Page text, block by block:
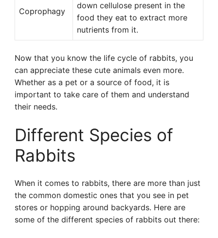
Coprophagy
down cellulose present in the
food they eat to extract more
nutrients from it.
Now that you know the life cycle of rabbits, you
can appreciate these cute animals even more.
Whether as a pet or a source of food, it is
important to take care of them and understand
their needs.
Different Species of
Rabbits
When it comes to rabbits, there are more than just
the common domestic ones that you see in pet
stores or hopping around backyards. Here are
some of the different species of rabbits out there: